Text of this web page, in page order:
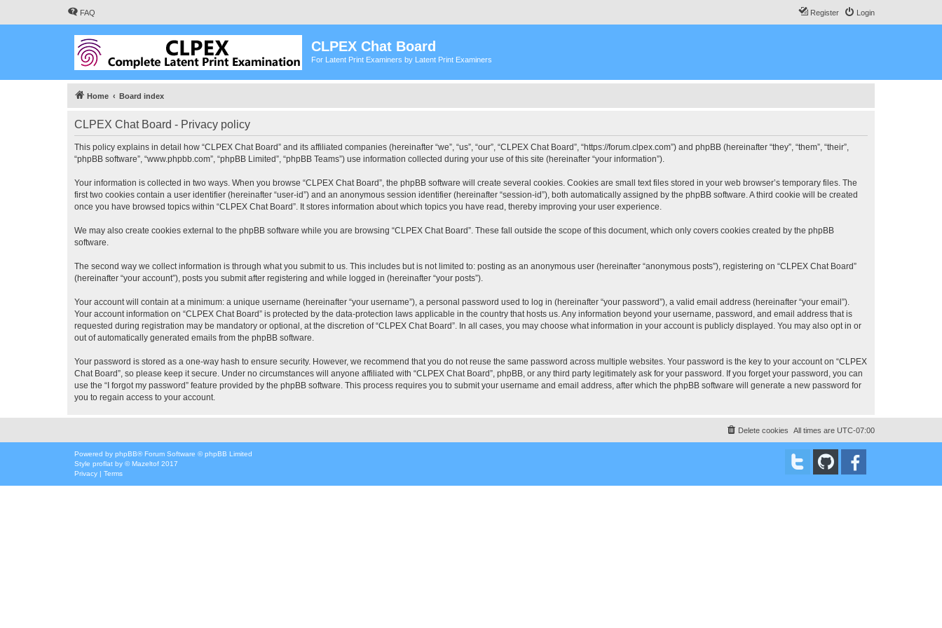
FAQ Login
Register
CLPEX Chat Board
For Latent Print Examiners by Latent Print Examiners
Home Board index
CLPEX Chat Board - Privacy policy
This policy explains in detail how “CLPEX Chat Board” and its affiliated companies (hereinafter “we”, “us”, “our”, “CLPEX Chat Board”, “https://forum.clpex.com”) and phpBB (hereinafter “they”, “them”, “their”,
“phpBB software”, “www.phpbb.com”, “phpBB Limited”, “phpBB Teams”) use information collected during your use of this site (hereinafter “your information”).
Your information is collected in two ways. When you browse “CLPEX Chat Board”, the phpBB software will create several cookies. Cookies are small text files stored in your web browser’s temporary files. The
first two cookies contain a user identifier (hereinafter “user-id”) and an anonymous session identifier (hereinafter “session-id”), both automatically assigned by the phpBB software. A third cookie will be created
once you have browsed topics within “CLPEX Chat Board”. It stores information about which topics you have read, thereby improving your user experience.
We may also create cookies external to the phpBB software while you are browsing “CLPEX Chat Board”. These fall outside the scope of this document, which only covers cookies created by the phpBB
software.
The second way we collect information is through what you submit to us. This includes but is not limited to: posting as an anonymous user (hereinafter “anonymous posts”), registering on “CLPEX Chat Board”
(hereinafter “your account”), posts you submit after registering and while logged in (hereinafter “your posts”).
Your account will contain at a minimum: a unique username (hereinafter “your username”), a personal password used to log in (hereinafter “your password”), a valid email address (hereinafter “your email”).
Your account information on “CLPEX Chat Board” is protected by the data-protection laws applicable in the country that hosts us. Any information beyond your username, password, and email address that is
requested during registration may be mandatory or optional, at the discretion of “CLPEX Chat Board”. In all cases, you may choose what information in your account is publicly displayed. You may also opt in or
out of automatically generated emails from the phpBB software.
Your password is stored as a one-way hash to ensure security. However, we recommend that you do not reuse the same password across multiple websites. Your password is the key to your account on “CLPEX
Chat Board”, so please keep it secure. Under no circumstances will anyone affiliated with “CLPEX Chat Board”, phpBB, or any third party legitimately ask for your password. If you forget your password, you can
use the “I forgot my password” feature provided by the phpBB software. This process requires you to submit your username and email address, after which the phpBB software will generate a new password for
you to regain access to your account.
All times are UTC-07:00
Delete cookies
Powered by phpBB® Forum Software © phpBB Limited
Style proflat by ©Mazeltof 2017
Privacy | Terms